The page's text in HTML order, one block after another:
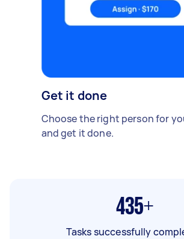
Get it done
Choose the right person for
and get it done.
435+
Tasks successfully